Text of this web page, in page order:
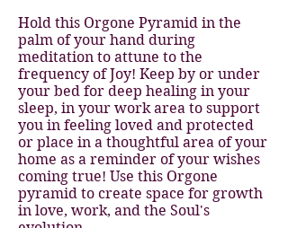
Hold this Orgone Pyramid in the
palm of your hand during
meditation to attune to the
frequency of Joy! Keep by or under
your bed for deep healing in your
sleep, in your work area to support
you in feeling loved and protected
or place in a thoughtful area of your
home as a reminder of your wishes
coming true! Use this Orgone
pyramid to create space for growth
in love, work, and the Soul's